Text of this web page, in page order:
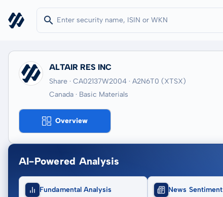
ALTAIR RES INC
Share · CA02137W2004 · A2N6T0 (XTSX)
Canada · Basic Materials
Overview
AI-Powered Analysis
Fundamental Analysis
News Sentiment